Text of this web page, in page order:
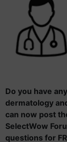
Do you have
dermatology
can now post
SelectWow
questions for